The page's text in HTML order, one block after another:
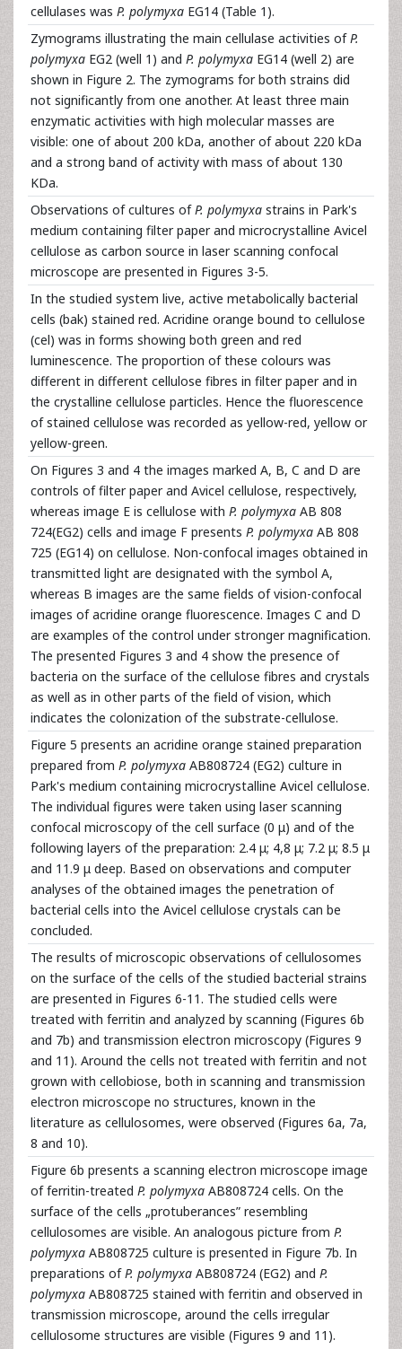
cellulases was P. polymyxa EG14 (Table 1).
Zymograms illustrating the main cellulase activities ofP.
polymyxa EG2 (well 1) and P. polymyxa EG14 (well 2) are
shown in Figure 2. The zymograms for both strains did
not significantly from one another. At least three main
enzymatic activities with high molecular masses are
visible: one of about 200 kDa, another of about 220 kDa
and a strong band of activity with mass of about 130
KDa.
Observations of cultures ofP. polymyxa strains in Park's
medium containing filter paper and microcrystalline Avicel
cellulose as carbon source in laser scanning confocal
microscope are presented in Figures 3-5.
In the studied system live, active metabolically bacterial
cells (bak) stained red. Acridine orange bound to cellulose
(cel) was in forms showing both green and red
luminescence. The proportion of these colours was
different in different cellulose fibres in filter paper and in
the crystalline cellulose particles. Hence the fluorescence
of stained cellulose was recorded as yellow-red, yellow or
yellow-green.
On Figures 3 and 4 the images marked A, B, C and D are
controls of filter paper and Avicel cellulose, respectively,
whereas image E is cellulose with P. polymyxa AB 808
724(EG2) cells and image F presents P. polymyxa AB 808
725 (EG14) on cellulose. Non-confocal images obtained in
transmitted light are designated with the symbol A,
whereas B images are the same fields of vision-confocal
images of acridine orange fluorescence. Images C and D
are examples of the control under stronger magnification.
The presented Figures 3 and 4 show the presence of
bacteria on the surface of the cellulose fibres and crystals
as well as in other parts of the field of vision, which
indicates the colonization of the substrate-cellulose.
Figure 5 presents an acridine orange stained preparation
prepared from P. polymyxa AB808724 (EG2) culture in
Park's medium containing microcrystalline Avicel cellulose.
The individual figures were taken using laser scanning
confocal microscopy of the cell surface (0 μ) and of the
following layers of the preparation: 2.4 μ; 4,8 μ; 7.2 μ; 8.5 μ
and 11.9 μ deep. Based on observations and computer
analyses of the obtained images the penetration of
bacterial cells into the Avicel cellulose crystals can be
concluded.
The results of microscopic observations of cellulosomes
on the surface of the cells of the studied bacterial strains
are presented in Figures 6-11. The studied cells were
treated with ferritin and analyzed by scanning (Figures 6b
and 7b) and transmission electron microscopy (Figures 9
and 11). Around the cells not treated with ferritin and not
grown with cellobiose, both in scanning and transmission
electron microscope no structures, known in the
literature as cellulosomes, were observed (Figures 6a, 7a,
8 and 10).
Figure 6b presents a scanning electron microscope image
of ferritin-treated P. polymyxa AB808724 cells. On the
surface of the cells „protuberances” resembling
cellulosomes are visible. An analogous picture from P.
polymyxa AB808725 culture is presented in Figure 7b. In
preparations ofP. polymyxa AB808724 (EG2) and P.
polymyxa AB808725 stained with ferritin and observed in
transmission microscope, around the cells irregular
cellulosome structures are visible (Figures 9 and 11).